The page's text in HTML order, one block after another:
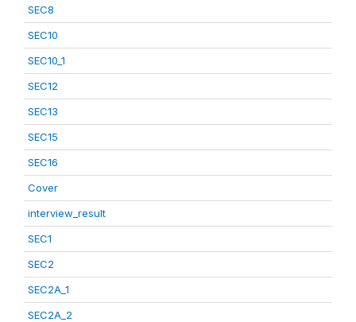
SEC8
SEC10
SEC10_1
SEC12
SEC13
SEC15
SEC16
Cover
interview_result
SEC1
SEC2
SEC2A_1
SEC2A_2